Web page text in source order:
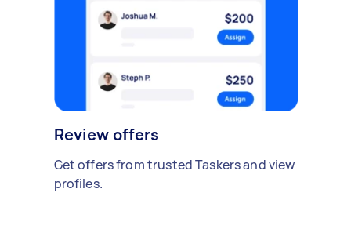
Review offers
Get offers from trusted Taskers and view
profiles.